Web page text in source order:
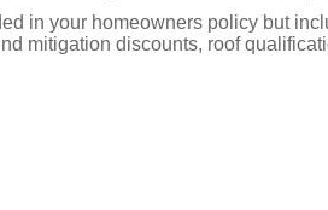
in your homeowners policy but
mitigation discounts, roof